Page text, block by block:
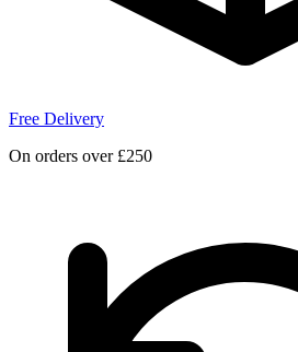
Free Delivery
On orders over £250